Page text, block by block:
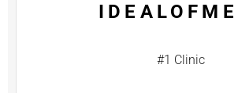
#1 Clinic